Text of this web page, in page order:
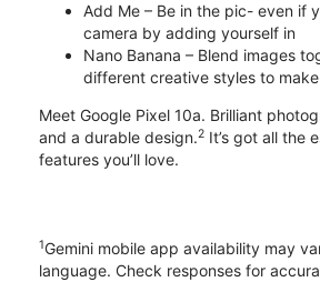
Add Me – Be in the pic- even if
camera by adding yourself in
Nano Banana – Blend images
different creative styles to
Meet Google Pixel 10a. Brilliant
and a durable design.2 It’s got all the
features you’ll love.
1Gemini mobile app availability may
language. Check responses for